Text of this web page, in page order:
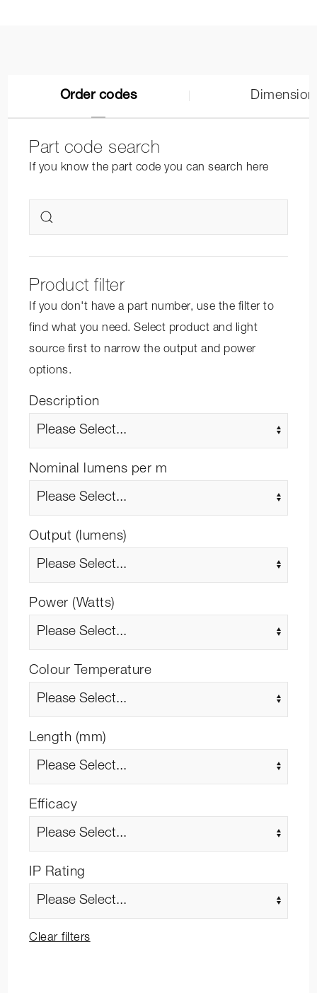
Order codes
Part code search
If you know the part code you can search here
Product filter
If you don't have a part number, use the filter to
find what you need. Select product and light
source first to narrow the output and power
options.
Description
Nominal lumens per m
Output (lumens)
Power (Watts)
Colour Temperature
Length (mm)
Efficacy
IP Rating
Clear filters